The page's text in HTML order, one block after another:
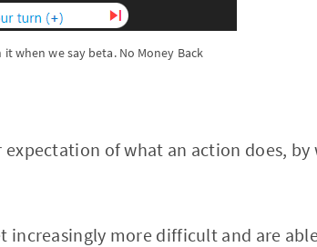
it when we say beta. No Money Back
of what an action does, by
increasingly more difficult and are